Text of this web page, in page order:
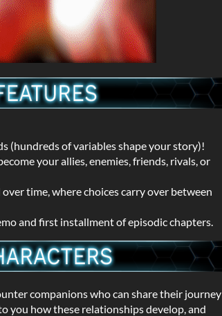
(hundreds of variables shape your story)!
your allies, enemies, friends, rivals, or
time, where choices carry over between
and first installment of episodic chapters.
companions who can share their journey
you how these relationships develop, and